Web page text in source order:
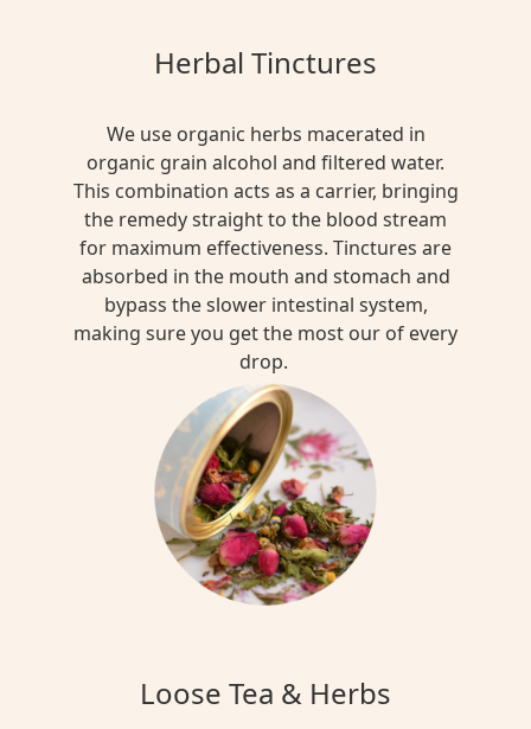
Herbal Tinctures
We use organic herbs macerated in
organic grain alcohol and filtered water.
This combination acts as a carrier, bringing
the remedy straight to the blood stream
for maximum effectiveness. Tinctures are
absorbed in the mouth and stomach and
bypass the slower intestinal system,
making sure you get the most our of every
drop.
Loose Tea & Herbs